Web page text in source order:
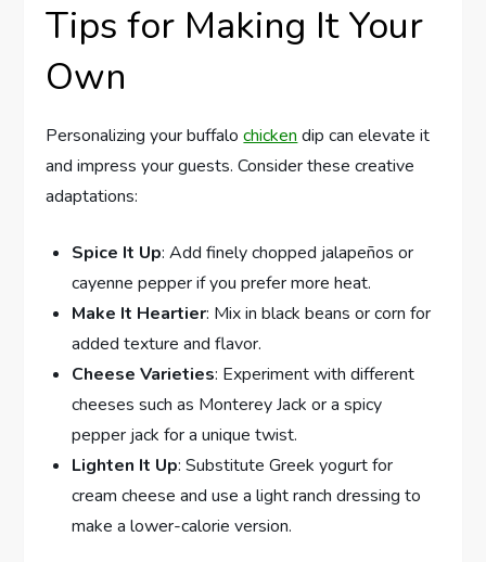
Tips for Making It Your
Own
Personalizing your buffalochicken dip can elevate it
and impress your guests. Consider these creative
adaptations:
Spice It Up: Add finely chopped jalapeños or
cayenne pepper if you prefer more heat.
Make It Heartier: Mix in black beans or corn for
added texture and flavor.
Cheese Varieties: Experiment with different
cheeses such as Monterey Jack or a spicy
pepper jack for a unique twist.
Lighten It Up: Substitute Greek yogurt for
cream cheese and use a light ranch dressing to
make a lower-calorie version.